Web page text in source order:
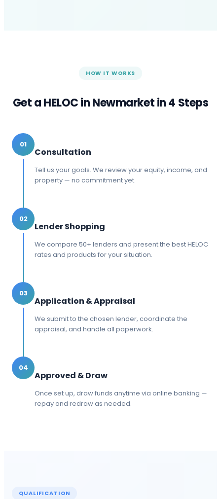
HOW IT WORKS
Get a HELOC inNewmarketin 4 Steps
01
Consultation
Tell us your goals. We review your equity, income, and
property — no commitment yet.
02
Lender Shopping
We compare 50+ lenders and present the best HELOC
rates and products for your situation.
03
Application & Appraisal
We submit to the chosen lender, coordinate the
appraisal, and handle all paperwork.
04
Approved & Draw
Once set up, draw funds anytime via online banking —
repay and redraw as needed.
QUALIFICATION